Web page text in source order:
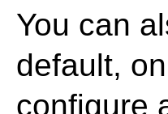
You can
default,
configure